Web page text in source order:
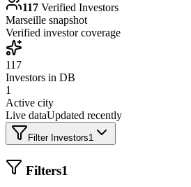
117 Verified Investors
Marseille snapshot
Verified investor coverage
117
Investors in DB
1
Active city
Live dataUpdated recently
Filter Investors1
Filters1